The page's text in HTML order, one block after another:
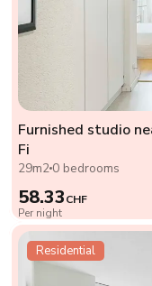
Furnished studio
Fi
29m2 0 bedrooms
58.33CHF
Per night
Residential